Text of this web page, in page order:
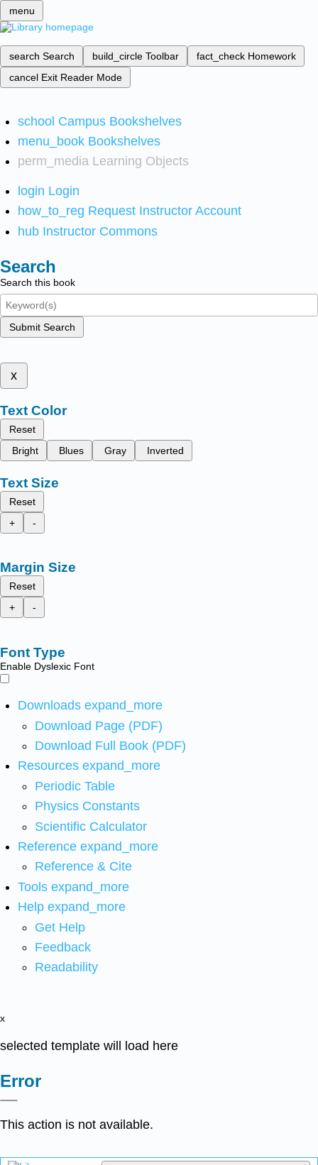
menu
search Search build_circle Toolbar fact_check Homework
cancel Exit Reader Mode
school Campus Bookshelves
menu_book Bookshelves
perm_media Learning Objects
login Login
how_to_reg Request Instructor Account
hub Instructor Commons
Search
Search this book
Submit Search
x
Text Color
Reset
Bright
Blues Gray Inverted
Text Size
Reset
+
-
Margin Size
Reset
+
-
Font Type
Enable Dyslexic Font
Downloads expand_more
Download Page (PDF)
Download Full Book (PDF)
Resources expand_more
Periodic Table
Physics Constants
Scientific Calculator
Reference expand_more
Reference & Cite
Tools expand_more
Help expand_more
Get Help
Feedback
Readability
x
selected template will load here
Error
This action is not available.